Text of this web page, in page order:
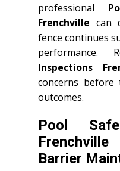
professional
Frenchville can
fence continues
performance.
Inspections
concerns before
outcomes.
Pool
Barrier